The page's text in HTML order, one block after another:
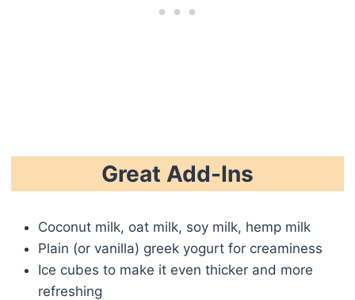
Great Add-Ins
Coconut milk, oat milk, soy milk, hemp milk
Plain (or vanilla) greek yogurt for creaminess
Ice cubes to make it even thicker and more
refreshing